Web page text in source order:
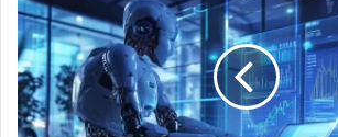
Alto
Networks
Bolsters
Security
Powered
by